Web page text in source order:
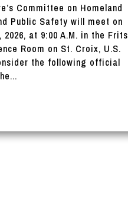
Committee on Homeland
Public Safety will meet on
2026, at 9:00 A.M. in the Frits
Room on St. Croix, U.S.
the following official